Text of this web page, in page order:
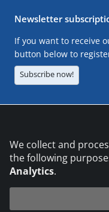
Newsletter
If you want to receive
button below to
Subscribe now!
We collect and
the following
Analytics.